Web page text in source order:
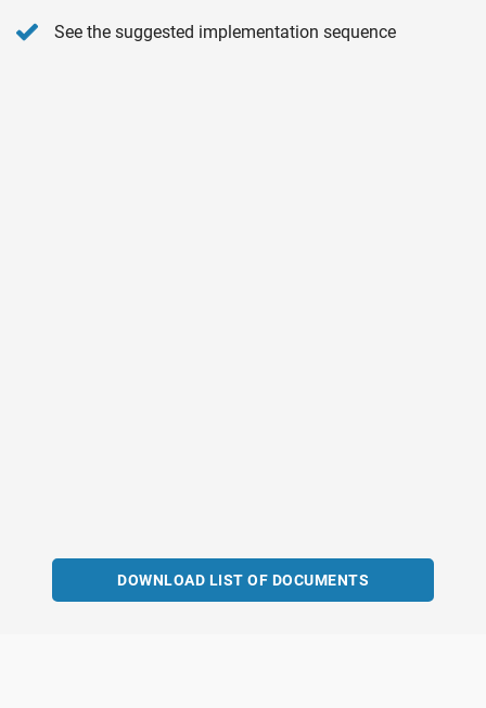
See the suggested implementation sequence
DOWNLOAD LIST OF DOCUMENTS